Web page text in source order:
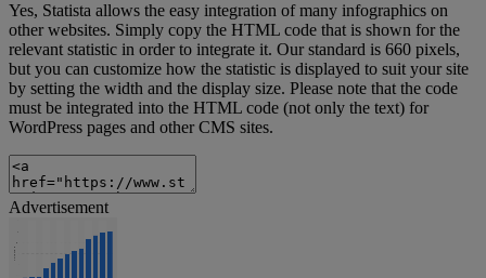
Yes, Statista allows the easy integration of many infographics on
other websites. Simply copy the HTML code that is shown for the
relevant statistic in order to integrate it. Our standard is 660 pixels,
but you can customize how the statistic is displayed to suit your site
by setting the width and the display size. Please note that the code
must be integrated into the HTML code (not only the text) for
WordPress pages and other CMS sites.
Advertisement